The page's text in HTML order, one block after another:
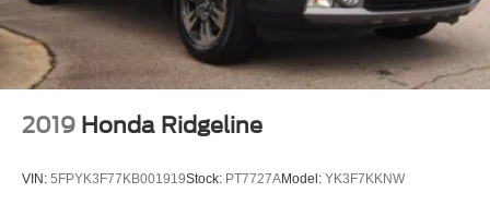
2019 Honda Ridgeline
VIN: 5FPYK3F77KB001919Stock: PT7727AModel: YK3F7KKNW